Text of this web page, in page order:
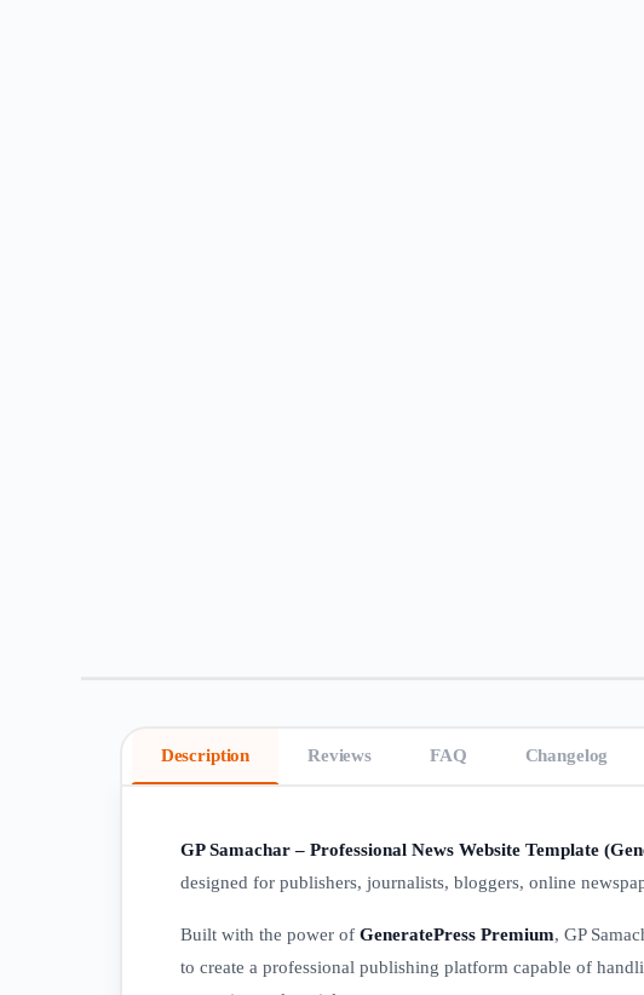
Description Reviews FAQ Changelog
GP Samachar – Professional News Website Template
designed for publishers, journalists, bloggers, online
Built with the power of GeneratePress Premium, GP
to create a professional publishing platform capable of